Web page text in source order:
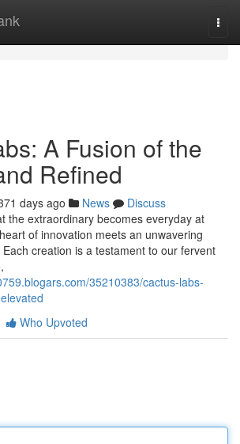
A Fusion of the
Refined
days ago News
Discuss
the extraordinary becomes everyday at
of innovation meets an unwavering
creation is a testament to our fervent
35210383/cactus-labs-
Who Upvoted